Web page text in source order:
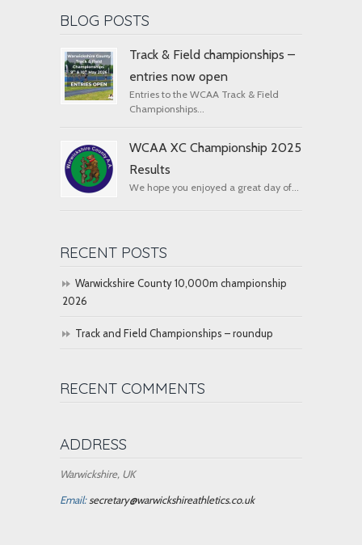
BLOG POSTS
Track & Field championships –
entries now open
Entries to the WCAA Track & Field
Championships...
WCAA XC Championship 2025
Results
We hope you enjoyed a great day of...
RECENT POSTS
Warwickshire County 10,000m championship
2026
Track and Field Championships – roundup
RECENT COMMENTS
ADDRESS
Warwickshire, UK
Email:secretary@warwickshireathletics.co.uk